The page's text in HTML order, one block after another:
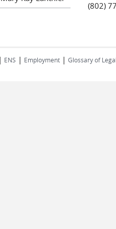
(802)
| ENS | Employment | Glossary of